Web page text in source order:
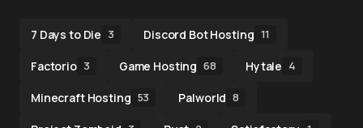
7 Days to Die 3 Discord Bot Hosting 11
Factorio 3 Game Hosting 68 Hytale 4
Minecraft Hosting 53 Palworld 8